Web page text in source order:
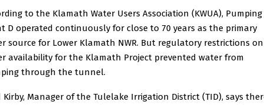
to the Klamath Water Users Association (KWUA), Pumping
D operated continuously for close to 70 years as the primary
source for Lower Klamath NWR. But regulatory restrictions on
availability for the Klamath Project prevented water from
through the tunnel.
Kirby, Manager of the Tulelake Irrigation District (TID), says